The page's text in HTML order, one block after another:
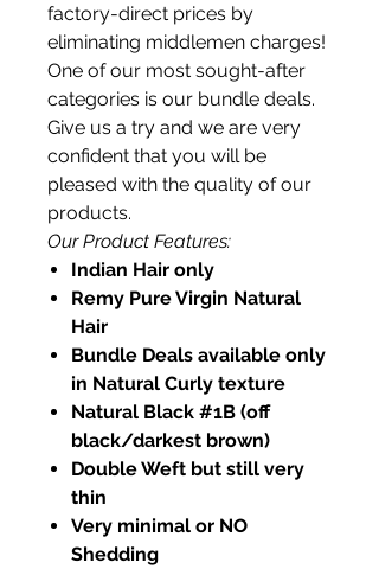
factory-direct prices by
eliminating middlemen charges!
One of our most sought-after
categories is our bundle deals.
Give us a try and we are very
confident that you will be
pleased with the quality of our
products.
Our Product Features:
Indian Hair only
Remy Pure Virgin Natural
Hair
Bundle Deals available only
in Natural Curly texture
Natural Black #1B (off
black/darkest brown)
Double Weft but still very
thin
Very minimal or NO
Shedding